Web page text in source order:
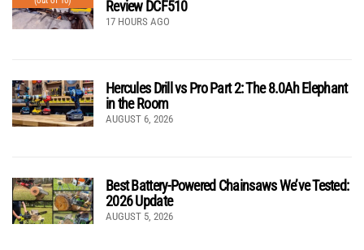
Review DCF510
17 HOURS AGO
Hercules Drill vs Pro Part 2: The 8.0Ah Elephant
in the Room
AUGUST 6, 2026
Best Battery-Powered Chainsaws We’ve Tested:
2026 Update
AUGUST 5, 2026